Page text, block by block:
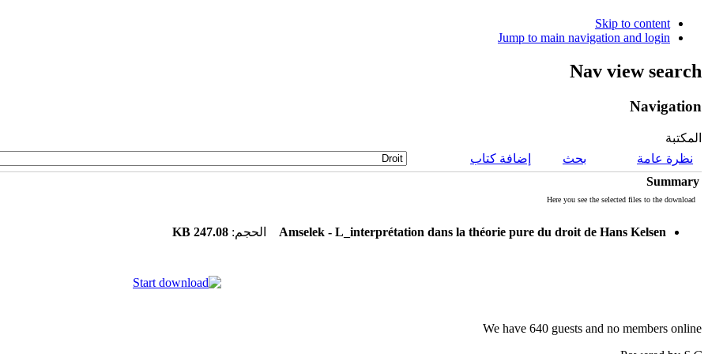
Skip to content
Jump to main navigation and login
Nav view search
Navigation
المكتبة
نظرة عامة
بحث
إضافة كتاب
Summary
Amselek - L_interprétation dans la théorie pure du droit de Hans Kelsen الحجم: 247.08 KB
We have 640 guests and no members online